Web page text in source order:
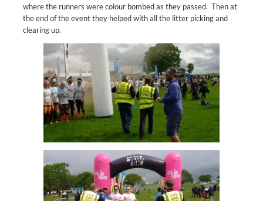
where the runners were colour bombed as they passed. Then at
the end of the event they helped with all the litter picking and
clearing up.